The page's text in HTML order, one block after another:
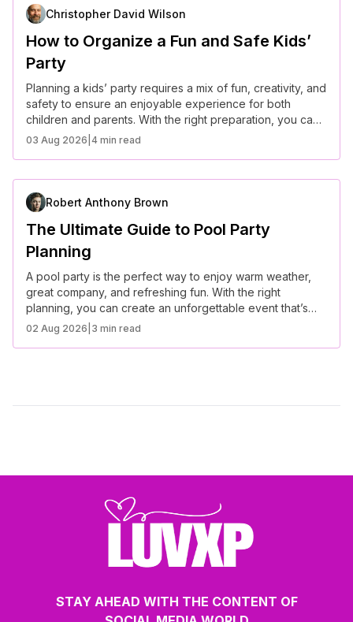
Christopher David Wilson
How to Organize a Fun and Safe Kids’
Party
Planning a kids’ party requires a mix of fun, creativity, and
safety to ensure an enjoyable experience for both
children and parents. With the right preparation, you can
create a stress-free and memorable event.
03 Aug 2026 4 min read
Robert Anthony Brown
The Ultimate Guide to Pool Party
Planning
A pool party is the perfect way to enjoy warm weather,
great company, and refreshing fun. With the right
planning, you can create an unforgettable event that’s
both stylish and hassle-free.
02 Aug 2026 3 min read
STAY AHEAD WITH THE CONTENT OF